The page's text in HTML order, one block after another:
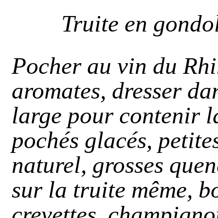
Truite en
Pocher au vin du
aromates, dresser
large pour contenir
pochés glacés,
naturel, grosses
sur la truite même,